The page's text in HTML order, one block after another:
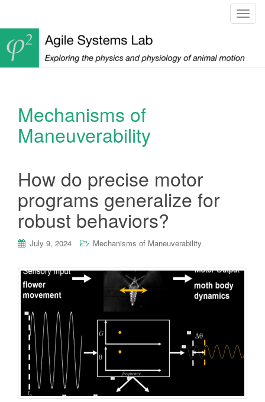
T
g
Mechanisms of
Maneuverability
How do precise motor
programs generalize for
robust behaviors?
July 9, 2024 Mechanisms of Maneuverability